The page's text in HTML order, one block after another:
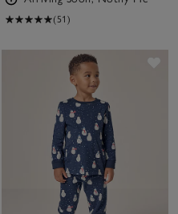
(51)